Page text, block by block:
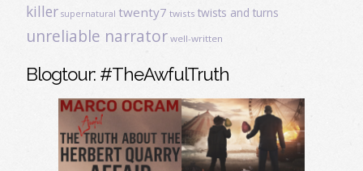
killer supernatural twenty7 twists twists and turns
unreliable narrator well-written
Blogtour: #TheAwfulTruth